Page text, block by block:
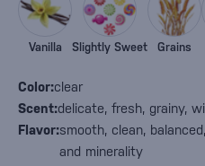
Color:clear
Scent:delicate, fresh, grainy,
Flavor:smooth, clean,
and minerality
Vanilla Slightly Sweet Grains